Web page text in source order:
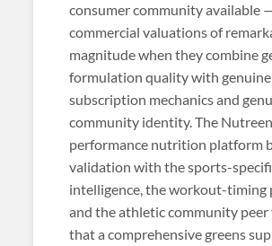
consumer community available
commercial valuations of
magnitude when they combine
formulation quality with genuine
subscription mechanics and
community identity. The
performance nutrition platform
validation with the sports-
intelligence, the workout-timing
and the athletic community
that a comprehensive greens